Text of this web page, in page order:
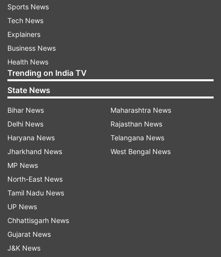
Fashion Tips For Women Over 40
More From Lifestyle
Sports News
Tech News
Explainers
Business News
Health News
Trending on India TV
State News
Bihar News
Delhi News
Haryana News
Jharkhand News
MP News
North-East News
Tamil Nadu News
UP News
Chhattisgarh News
Gujarat News
J&K News
Maharashtra News
Rajasthan News
Telangana News
West Bengal News